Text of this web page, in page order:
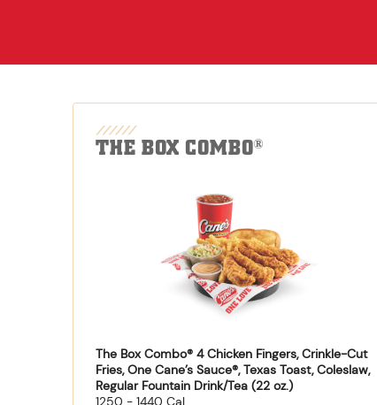
THE BOX COMBO®
The Box Combo® 4 Chicken Fingers, Crinkle-Cut
Fries, One Cane’s Sauce®, Texas Toast, Coleslaw,
Regular Fountain Drink/Tea (22 oz.)
1250 - 1440 Cal